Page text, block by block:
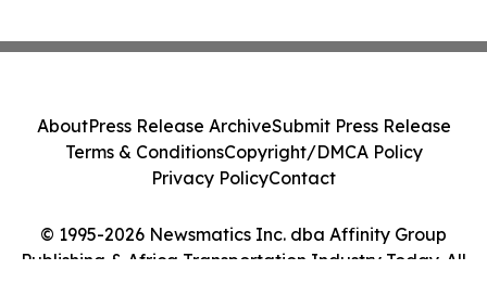
© 1995-2026 Newsmatics Inc. dba Affinity Group
Publishing & Africa Transportation Industry Today. All
AboutPress Release ArchiveSubmit Press Release
Terms & ConditionsCopyright/DMCA Policy
Privacy PolicyContact